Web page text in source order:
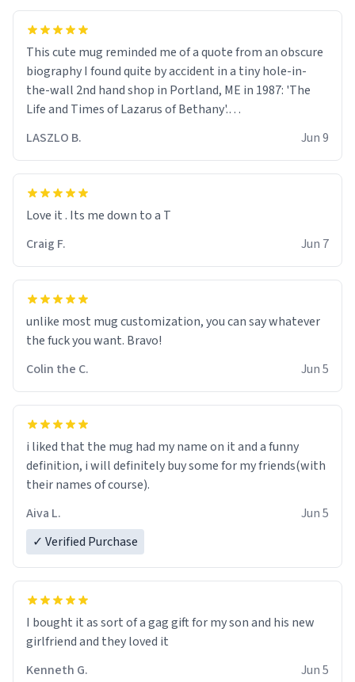
This cute mug reminded me of a quote from an obscure
biography I found quite by accident in a tiny hole-in-
the-wall 2nd hand shop in Portland, ME in 1987: 'The
Life and Times of Lazarus of Bethany'.
Quote: " We are all walking wounded held together by
the scars of our forbearance and the charity of our
sisters and brothers."
Truer words have never been said.
LASZLO B. Jun 9
Love it . Its me down to a T
Craig F.
Jun 7
unlike most mug customization, you can say whatever
the fuck you want. Bravo!
Colin the C.
Jun 5
i liked that the mug had my name on it and a funny
definition, i will definitely buy some for my friends(with
their names of course).
Aiva L.
Jun 5
✓ Verified Purchase
I bought it as sort of a gag gift for my son and his new
girlfriend and they loved it
Kenneth G.
Jun 5